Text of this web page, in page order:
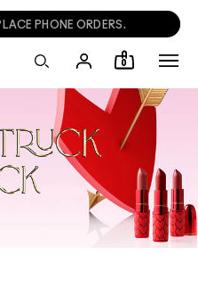
PHONE ORDERS.
0